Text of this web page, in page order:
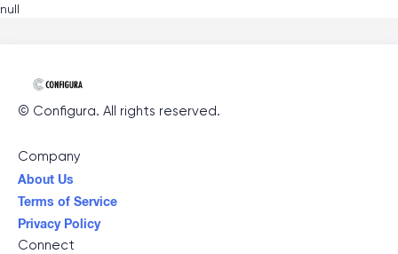
null
© Configura. All rights reserved.
Company
About Us
Terms of Service
Privacy Policy
Connect